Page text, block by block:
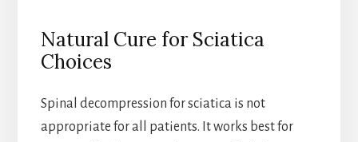
Natural Cure for Sciatica
Choices
Spinal decompression for sciatica is not
appropriate for all patients. It works best for